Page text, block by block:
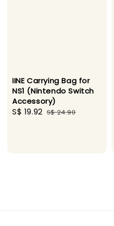
IINE Carrying Bag for
NS1 (Nintendo Switch
Accessory)
Sale
S$ 19.92 Regular
S$ 24.90